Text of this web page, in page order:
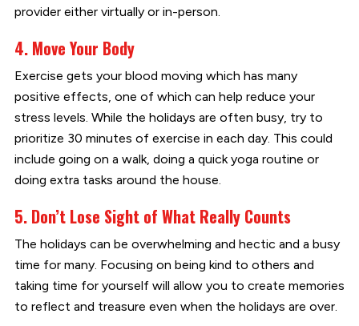
provider either virtually or in-person.
4. Move Your Body
Exercise gets your blood moving which has many
positive effects, one of which can help reduce your
stress levels. While the holidays are often busy, try to
prioritize 30 minutes of exercise in each day. This could
include going on a walk, doing a quick yoga routine or
doing extra tasks around the house.
5. Don’t Lose Sight of What Really Counts
The holidays can be overwhelming and hectic and a busy
time for many. Focusing on being kind to others and
taking time for yourself will allow you to create memories
to reflect and treasure even when the holidays are over.